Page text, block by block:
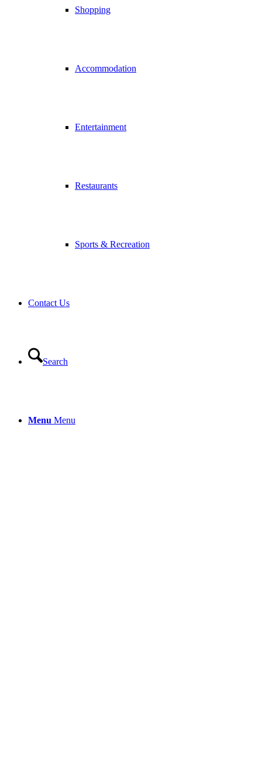
Shopping
Accommodation
Entertainment
Restaurants
Sports & Recreation
Contact Us
Search
Menu Menu